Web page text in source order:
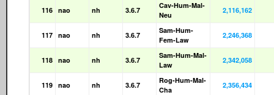
116 nao nh 3.6.7
Cav-Hum-Mal-
Neu
2,116,162
117 nao nh 3.6.7
Sam-Hum-
Fem-Law
2,246,368
118 nao nh 3.6.7
Sam-Hum-Mal-
Law
2,342,058
119 nao nh 3.6.7
Rog-Hum-Mal-
Cha
2,356,434